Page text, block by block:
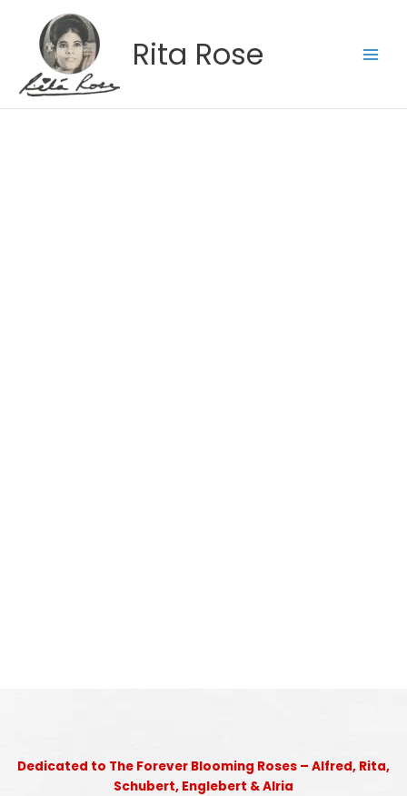
content
Rita Rose
Dedicated to The Forever Blooming Roses – Alfred, Rita,
Schubert, Englebert & Alria